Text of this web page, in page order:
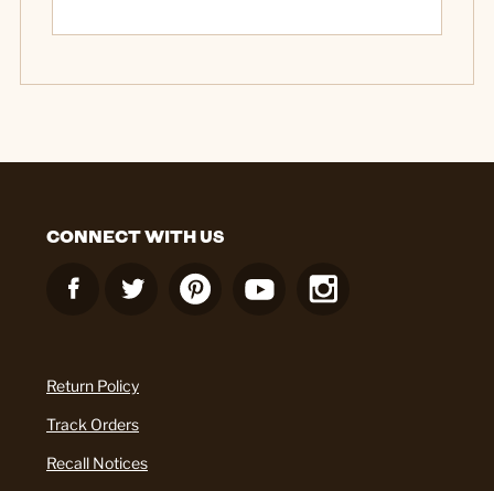
CONNECT WITH US
Return Policy
Track Orders
Recall Notices